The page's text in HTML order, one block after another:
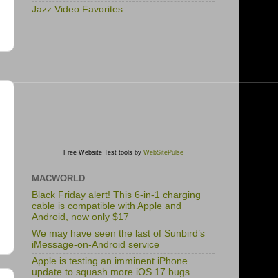
Jazz Video Favorites
Free Website Test tools by WebSitePulse
MACWORLD
Black Friday alert! This 6-in-1 charging
cable is compatible with Apple and
Android, now only $17
We may have seen the last of Sunbird’s
iMessage-on-Android service
Apple is testing an imminent iPhone
update to squash more iOS 17 bugs